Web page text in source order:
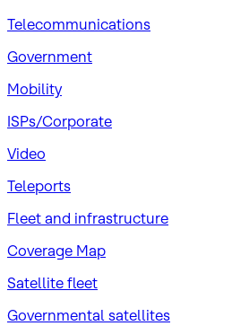
Telecommunications
Government
Mobility
ISPs/Corporate
Video
Teleports
Fleet and infrastructure
Coverage Map
Satellite fleet
Governmental satellites